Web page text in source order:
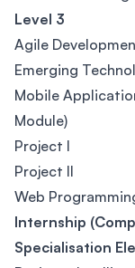
Level 3
Agile
Emerging
Mobile
Module)
Project I
Project II
Web
Internship
Specialisation